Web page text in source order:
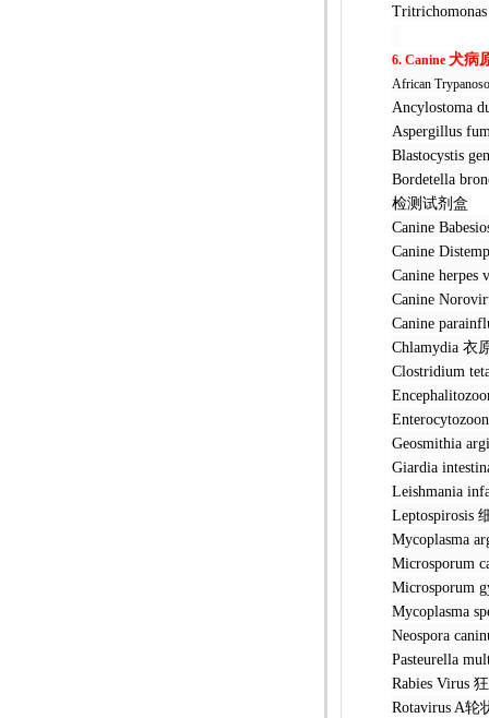
6. Canine 犬病
African
Ancylostoma
Aspergillus
Blastocystis
Bordetella
检测试剂盒
Canine
Canine
Canine
Canine
Canine
Chlamydia 衣
Clostridium
Geosmithia
Giardia
Leishmania
Leptospirosis
Mycoplasma
Microsporum
Microsporum
Mycoplasma
Neospora
Pasteurella
Rabies Virus
Rotavirus A轮